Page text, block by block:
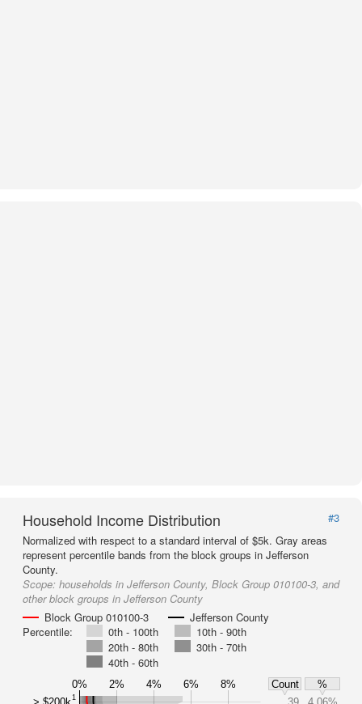
Household Income Distribution
#3
Normalized with respect to a standard interval of $5k. Gray areas
represent percentile bands from the block groups in Jefferson
County.
Scope: households in Jefferson County, Block Group 010100-3, and
other block groups in Jefferson County
Block Group 010100-3
Jefferson County
Percentile:
0th - 100th
10th - 90th
20th - 80th
30th - 70th
40th - 60th
0% 2% 4% 6% 8% Count
%
1